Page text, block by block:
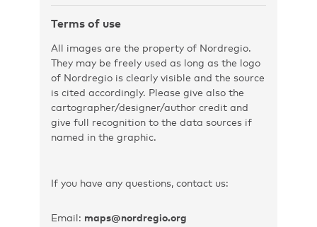
Terms of use
All images are the property of Nordregio.
They may be freely used as long as the logo
of Nordregio is clearly visible and the source
is cited accordingly. Please give also the
cartographer/designer/author credit and
give full recognition to the data sources if
named in the graphic.
If you have any questions, contact us:
Email: maps@nordregio.org